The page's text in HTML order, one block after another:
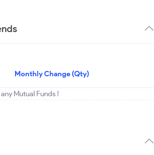
Monthly Change (Qty)
Mutual Funds !